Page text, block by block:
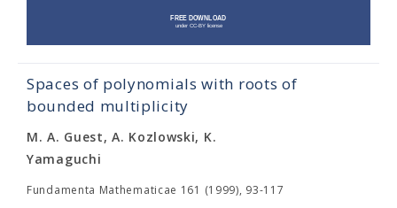
Spaces of polynomials with roots of
bounded multiplicity
M. A. Guest, A. Kozlowski, K.
Yamaguchi
Fundamenta Mathematicae 161 (1999), 93-117